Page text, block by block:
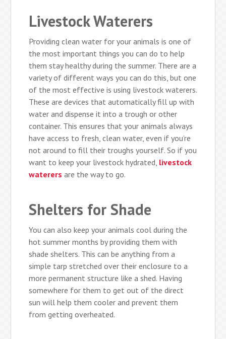
Livestock Waterers
Providing clean water for your animals is one of
the most important things you can do to help
them stay healthy during the summer. There are a
variety of different ways you can do this, but one
of the most effective is using livestock waterers.
These are devices that automatically fill up with
water and dispense it into a trough or other
container. This ensures that your animals always
have access to fresh, clean water, even if you’re
not around to fill their troughs yourself. So if you
want to keep your livestock hydrated, livestock
waterers are the way to go.
Shelters for Shade
You can also keep your animals cool during the
hot summer months by providing them with
shade shelters. This can be anything from a
simple tarp stretched over their enclosure to a
more permanent structure like a shed. Having
somewhere for them to get out of the direct
sun will help them cooler and prevent them
from getting overheated.